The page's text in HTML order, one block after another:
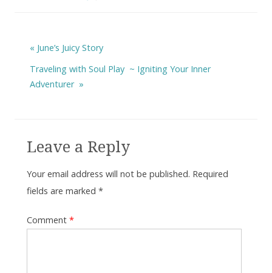
« June’s Juicy Story
Traveling with Soul Play ~ Igniting Your Inner
Adventurer »
Leave a Reply
Your email address will not be published. Required
fields are marked *
Comment *